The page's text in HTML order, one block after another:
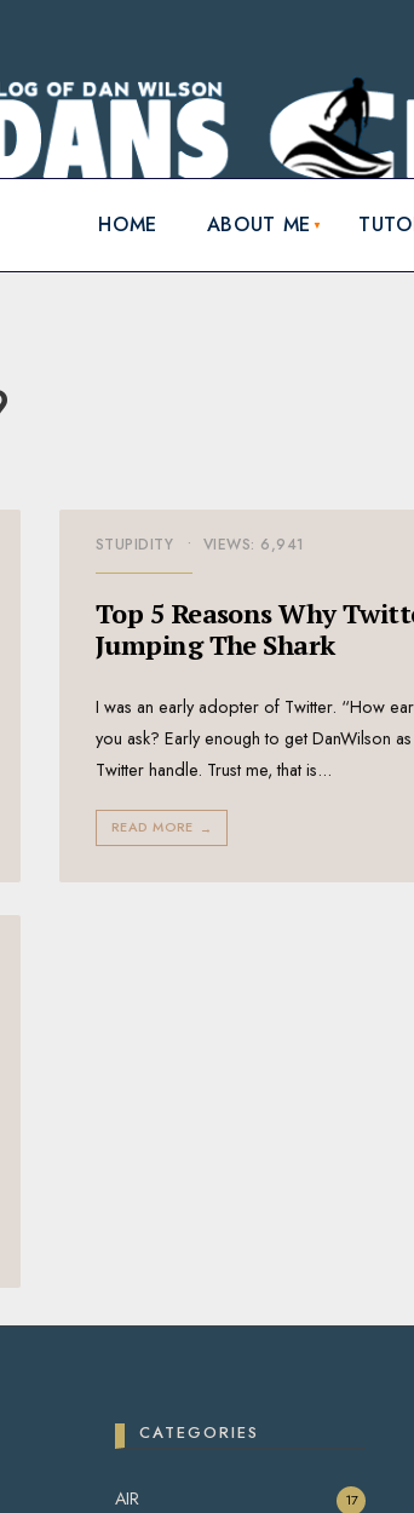
HOME ABOUT ME
STUPIDITY • VIEWS: 6,941
Top 5 Reasons Why
Jumping The Shark
I was an early adopter of Twitter. “How
you ask? Early enough to get DanWilson
Twitter handle. Trust me, that is...
READ MORE →
CATEGORIES
AIR 17